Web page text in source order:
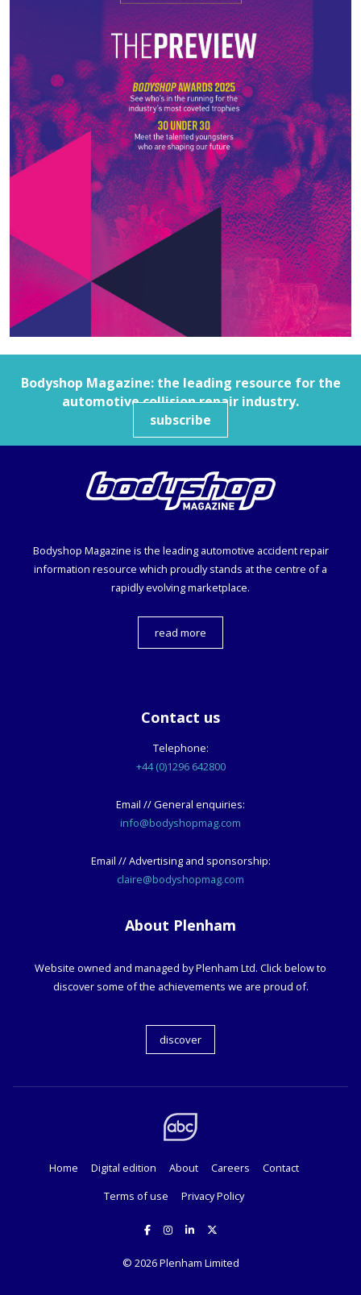
Bodyshop Magazine: the leading resource for the
automotive collision repair industry.
subscribe
Bodyshop Magazine is the leading automotive accident repair
information resource which proudly stands at the centre of a
rapidly evolving marketplace.
read more
Contact us
Telephone:
+44 (0)1296 642800
Email // General enquiries:
info@bodyshopmag.com
Email // Advertising and sponsorship:
claire@bodyshopmag.com
About Plenham
Website owned and managed by Plenham Ltd. Click below to
discover some of the achievements we are proud of.
discover
Home Digital edition About Careers
Contact
Terms of use
Privacy Policy
© 2026Plenham Limited